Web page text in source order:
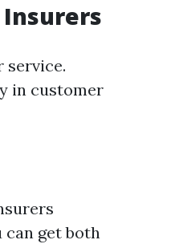
Insurers
service.
in customer
get both